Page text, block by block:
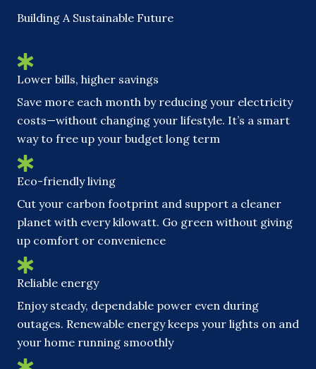
Building A Sustainable Future
Lower bills, higher savings
Save more each month by reducing your electricity
costs—without changing your lifestyle. It’s a smart
way to free up your budget long term
Eco-friendly living
Cut your carbon footprint and support a cleaner
planet with every kilowatt. Go green without giving
up comfort or convenience
Reliable energy
Enjoy steady, dependable power even during
outages. Renewable energy keeps your lights on and
your home running smoothly